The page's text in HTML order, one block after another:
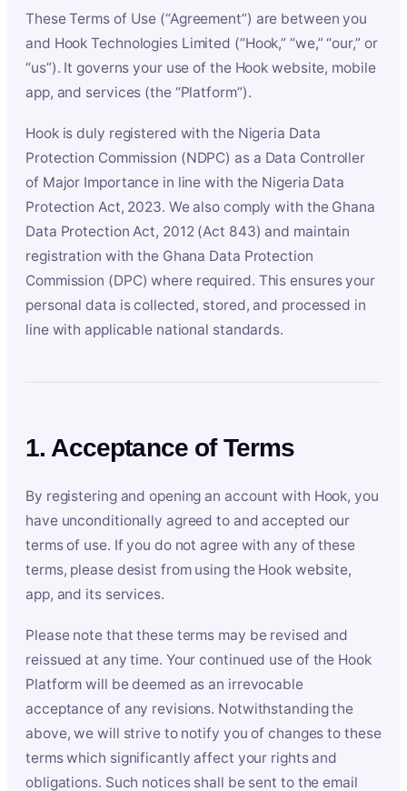
These Terms of Use (“Agreement”) are between you
and Hook Technologies Limited (“Hook,” “we,” “our,” or
“us”). It governs your use of the Hook website, mobile
app, and services (the “Platform”).
Hook is duly registered with the Nigeria Data
Protection Commission (NDPC) as a Data Controller
of Major Importance in line with the Nigeria Data
Protection Act, 2023. We also comply with the Ghana
Data Protection Act, 2012 (Act 843) and maintain
registration with the Ghana Data Protection
Commission (DPC) where required. This ensures your
personal data is collected, stored, and processed in
line with applicable national standards.
1. Acceptance of Terms
By registering and opening an account with Hook, you
have unconditionally agreed to and accepted our
terms of use. If you do not agree with any of these
terms, please desist from using the Hook website,
app, and its services.
Please note that these terms may be revised and
reissued at any time. Your continued use of the Hook
Platform will be deemed as an irrevocable
acceptance of any revisions. Notwithstanding the
above, we will strive to notify you of changes to these
terms which significantly affect your rights and
obligations. Such notices shall be sent to the email